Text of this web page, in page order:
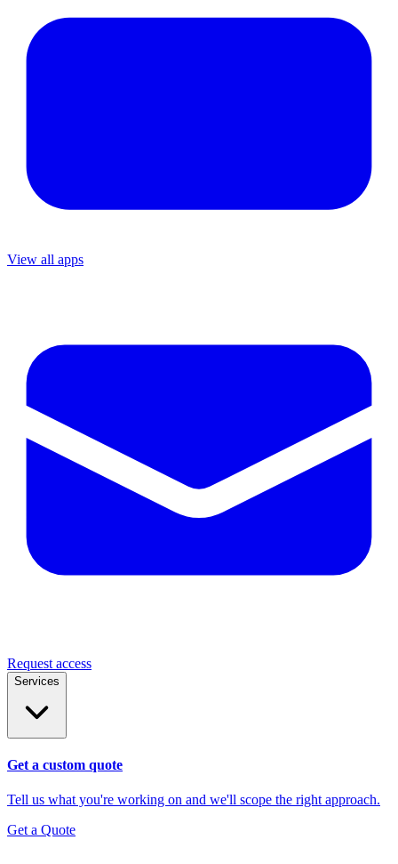
View all apps
Request access
Services
Get a custom quote
Tell us what you're working on and we'll scope the right approach.
Get a Quote